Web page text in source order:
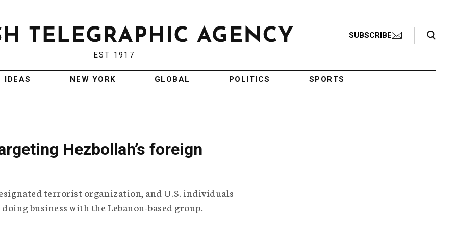
EST 1917
SUBSCRIBE
Search Toggle
IDEAS NEW YORK GLOBAL POLITICS SPORTS
Hezbollah’s foreign
terrorist organization, and U.S. individuals
business with the Lebanon-based group.